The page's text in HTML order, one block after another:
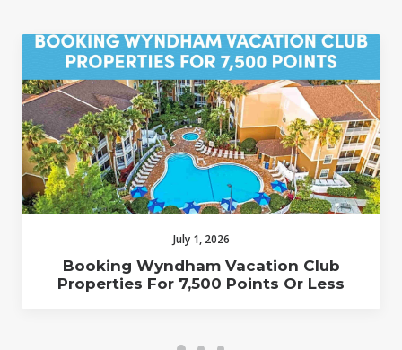
July 1, 2026
Booking Wyndham Vacation Club
Properties For 7,500 Points Or Less